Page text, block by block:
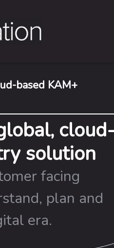
based KAM+
solution
facing
plan and
era.